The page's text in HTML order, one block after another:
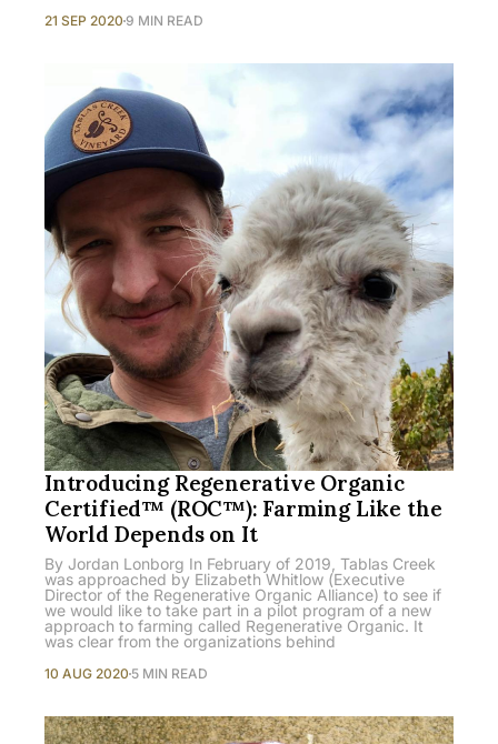
21 SEP 2020 9 MIN READ
Introducing Regenerative Organic
Certified™ (ROC™): Farming Like the
World Depends on It
By Jordan Lonborg In February of 2019, Tablas Creek
was approached by Elizabeth Whitlow (Executive
Director of the Regenerative Organic Alliance) to see if
we would like to take part in a pilot program of a new
approach to farming called Regenerative Organic. It
was clear from the organizations behind
10 AUG 2020 5 MIN READ